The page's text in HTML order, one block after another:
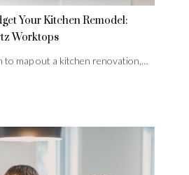
Your Kitchen Remodel:
Worktops
to map out a kitchen renovation,…